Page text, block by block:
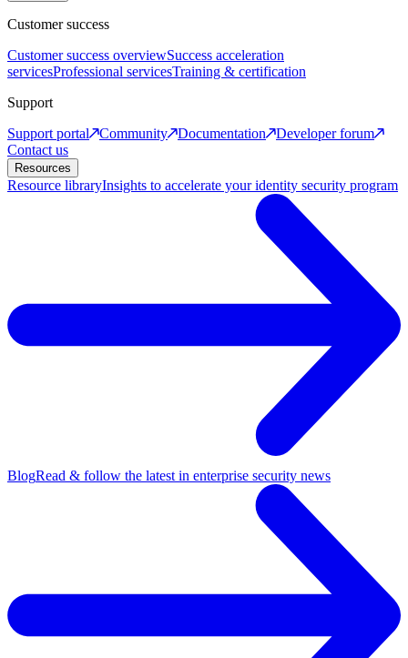
Customer success
Customer success overviewSuccess acceleration
servicesProfessional servicesTraining & certification
Support
Support portal
Community Documentation
Developer forum
Contact us
Resources
Resource libraryInsights to accelerate your identity security program
BlogRead & follow the latest in enterprise security news